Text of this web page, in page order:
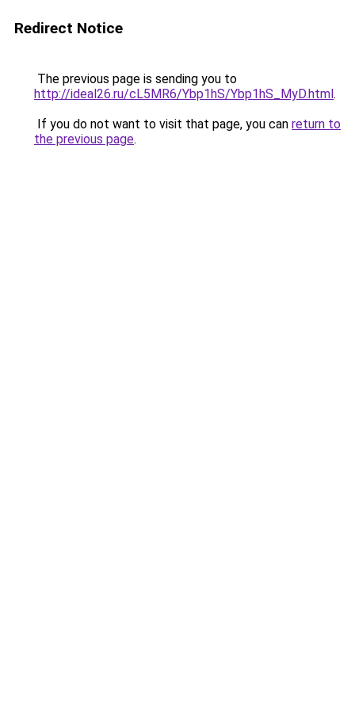
Redirect Notice
The previous page is sending you to
http://ideal26.ru/cL5MR6/Ybp1hS/Ybp1hS_MyD.html.
If you do not want to visit that page, you can return to
the previous page.